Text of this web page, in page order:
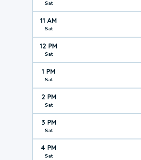
Sat
11 AM
Sat
12 PM
Sat
1 PM
Sat
2 PM
Sat
3 PM
Sat
4 PM
Sat